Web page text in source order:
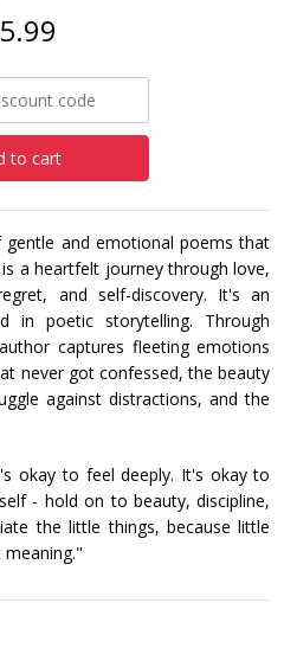
to cart
and emotional poems that
a heartfelt journey through love,
and self-discovery. It's an
in poetic storytelling. Through
captures fleeting emotions
never got confessed, the beauty
against distractions, and the
okay to feel deeply. It's okay to
- hold on to beauty, discipline,
the little things, because little